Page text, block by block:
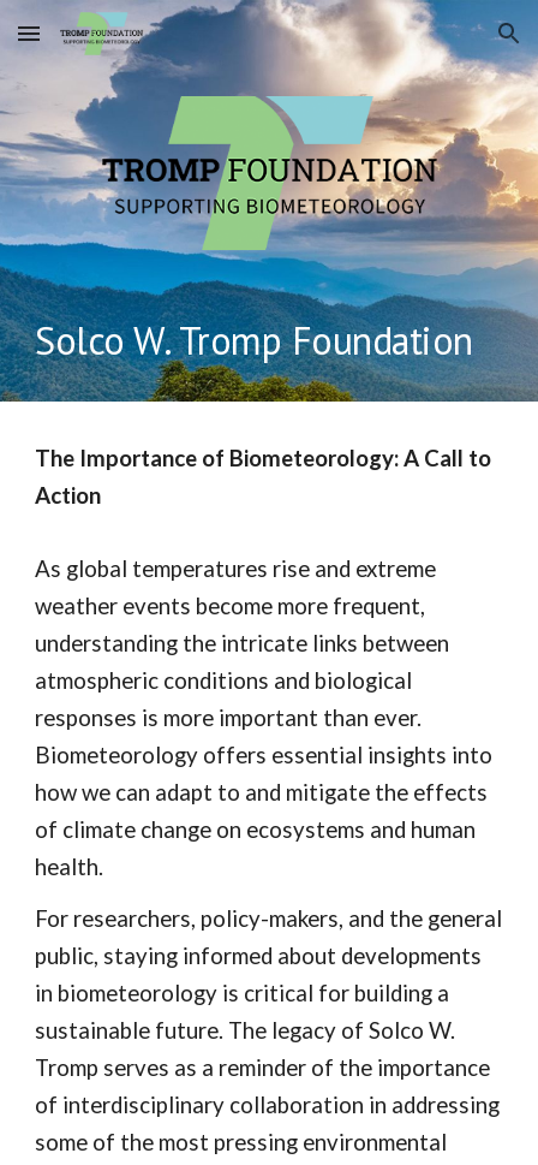
Skip to main content Skip to navigation
Solco W. Tromp Foundation
The Importance of Biometeorology: A Call to
Action
As global temperatures rise and extreme
weather events become more frequent,
understanding the intricate links between
atmospheric conditions and biological
responses is more important than ever.
Biometeorology offers essential insights into
how we can adapt to and mitigate the effects
of climate change on ecosystems and human
health.
For researchers, policy-makers, and the general
public, staying informed about developments
in biometeorology is critical for building a
sustainable future. The legacy of Solco W.
Tromp serves as a reminder of the importance
of interdisciplinary collaboration in addressing
some of the most pressing environmental